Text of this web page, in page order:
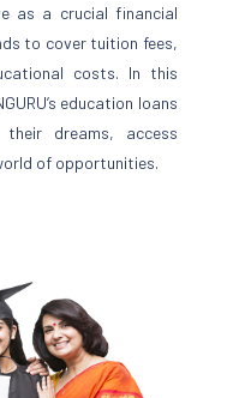
as a crucial financial
to cover tuition fees,
costs. In this
education loans
dreams, access
of opportunities.